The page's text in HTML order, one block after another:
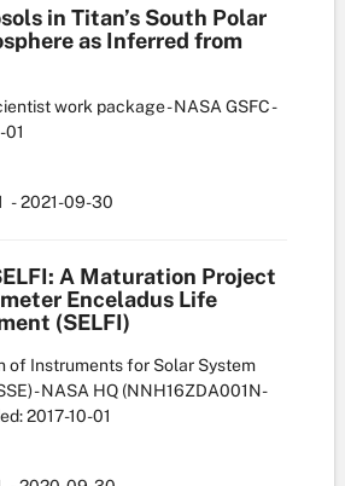
in Titan’s South Polar
as Inferred from
work package - NASA GSFC-
01
- 2021-09-30
A Maturation Project
Enceladus Life
(SELFI)
of Instruments for Solar System
- NASA HQ (NNH16ZDA001N-
2017-10-01